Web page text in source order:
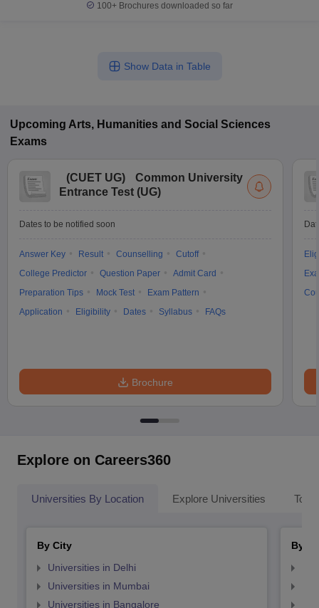
100+ Brochures downloaded so far
Show Data in Table
Upcoming Arts, Humanities and Social Sciences
Exams
(CUET UG)
Common University
Entrance Test (UG)
Dates to be notified soon
Answer Key Result Counselling
Cutoff
College Predictor
Question Paper
Admit Card
Preparation Tips
Mock Test
Exam Pattern
Application
Eligibility Dates Syllabus FAQs
Brochure
Explore on Careers360
Universities By Location Explore Universities Top
By City
Universities in Delhi
Universities in Mumbai
Universities in Bangalore
By